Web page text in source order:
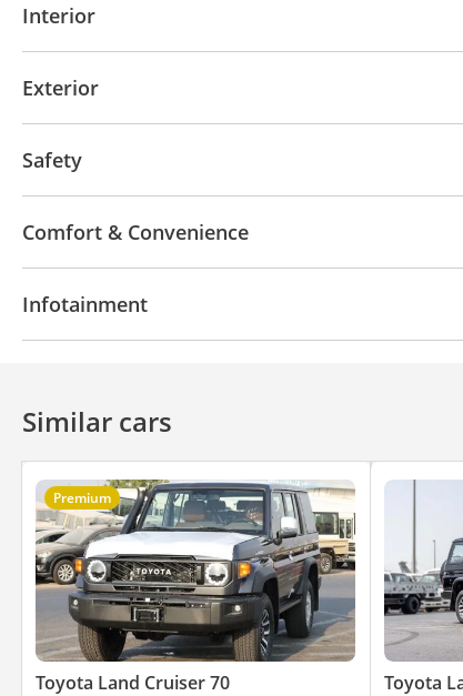
Interior
Exterior
Safety
Comfort & Convenience
Cruise Control
Infotainment
Similar cars
Premium
Toyota Land Cruiser 70
Toyota